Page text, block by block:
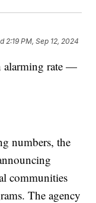
2:19 PM, Sep 12, 2024
alarming rate —
numbers, the
communities
The agency